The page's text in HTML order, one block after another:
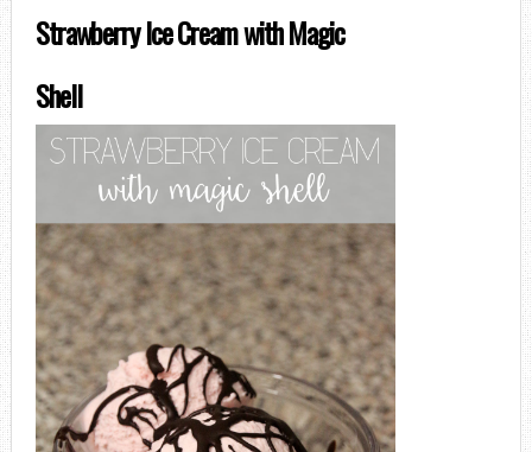
Strawberry Ice Cream with Magic
Shell